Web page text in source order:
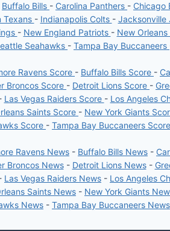
Buffalo Bills - Carolina Panthers - Chicago
Texans - Indianapolis Colts - Jacksonville
- New England Patriots - New Orleans
Seahawks - Tampa Bay Buccaneers
Ravens Score - Buffalo Bills Score -
Broncos Score - Detroit Lions Score -
Las Vegas Raiders Score - Los Angeles
Saints Score - New York Giants
Score - Tampa Bay Buccaneers Score
Ravens News - Buffalo Bills News -
Broncos News- Detroit Lions News-
Las Vegas Raiders News - Los Angeles
Saints News - New York Giants
News - Tampa Bay Buccaneers News